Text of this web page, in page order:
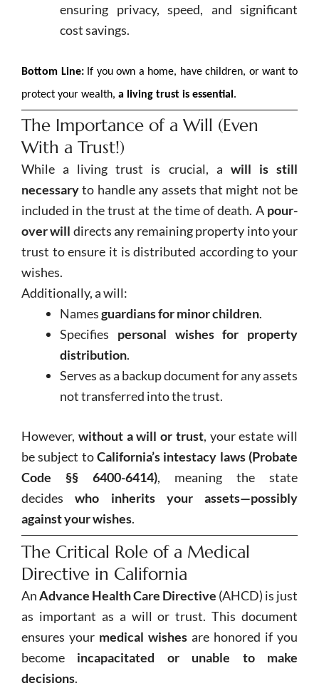
ensuring privacy, speed, and significant
cost savings.
Bottom Line:If you own a home, have children, or want to
protect your wealth, a living trust is essential .
The Importance of a Will (Even
With a Trust!)
While a living trust is crucial, a will is still
necessaryto handle any assets that might not be
included in the trust at the time of death. A pour-
over will directs any remaining property into your
trust to ensure it is distributed according to your
wishes.
Additionally, a will:
Namesguardians for minor children.
Specifies personal wishes for property
distribution.
Serves as a backup document for any assets
not transferred into the trust.
However, without a will or trust, your estate will
be subject toCalifornia’s intestacy laws (Probate
Code §§ 6400-6414), meaning the state
decideswho inherits your assets—possibly
against your wishes.
The Critical Role of a Medical
Directive in California
AnAdvance Health Care Directive (AHCD) is just
as important as a will or trust. This document
ensures your medical wishes are honored if you
become incapacitated or unable to make
decisions.